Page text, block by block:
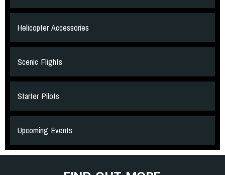
Helicopter Accessories
Scenic Flights
Starter Pilots
Upcoming Events